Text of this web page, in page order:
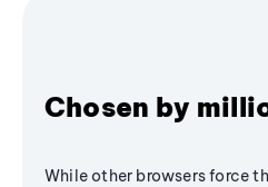
Chosen by
While other browsers force